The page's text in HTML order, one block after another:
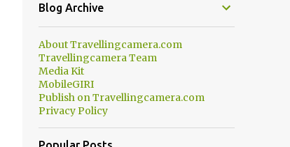
Blog Archive
About Travellingcamera.com
Travellingcamera Team
Media Kit
MobileGIRI
Publish on Travellingcamera.com
Privacy Policy